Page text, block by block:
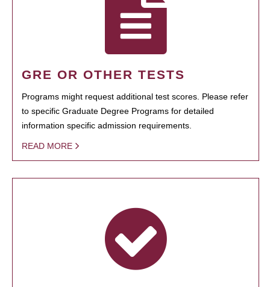
GRE OR OTHER TESTS
Programs might request additional test scores. Please refer
to specific Graduate Degree Programs for detailed
information specific admission requirements.
READ MORE